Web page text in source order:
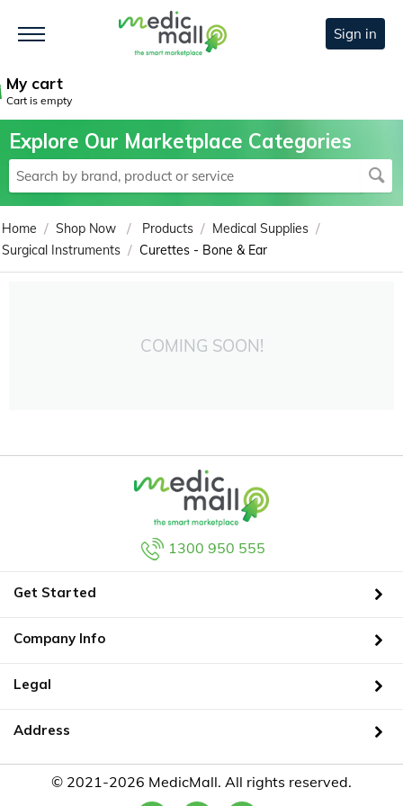
Sign in
My cart
Cart is empty
Explore Our Marketplace Categories
Home / Shop Now / Products / Medical Supplies /
Surgical Instruments / Curettes - Bone & Ear
COMING SOON!
1300 950 555
Get Started
Company Info
Legal
Address
© 2021-2026 MedicMall. All rights reserved.